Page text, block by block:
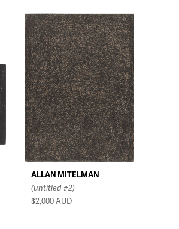
ALLAN MITELMAN
(untitled #2)
$2,000AUD